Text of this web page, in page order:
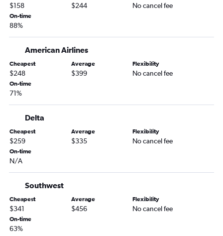
$158 $244 No cancel fee
On-time
88%
American Airlines
Cheapest
$248
Average
$399
Flexibility
No cancel fee
On-time
71%
Delta
Cheapest
$259
Average
$335
Flexibility
No cancel fee
On-time
N/A
Southwest
Cheapest
$341
Average
$456
Flexibility
No cancel fee
On-time
63%